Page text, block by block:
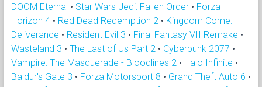
DOOM Eternal • Star Wars Jedi: Fallen Order • Forza
Horizon 4 • Red Dead Redemption 2 • Kingdom Come:
Deliverance • Resident Evil 3 • Final Fantasy VII Remake •
Wasteland 3 • The Last of Us Part 2 • Cyberpunk 2077 •
Vampire: The Masquerade - Bloodlines 2 • Halo Infinite •
Baldur's Gate 3 • Forza Motorsport 8 • Grand Theft Auto 6 •